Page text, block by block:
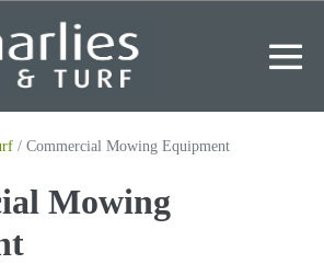
/ Commercial Mowing Equipment
Mowing